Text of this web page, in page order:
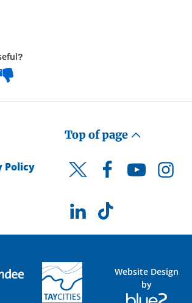
Policy
Top of page
Twitter FacebookYouTube
LinkedInTikTok
Website Design
by
Blue